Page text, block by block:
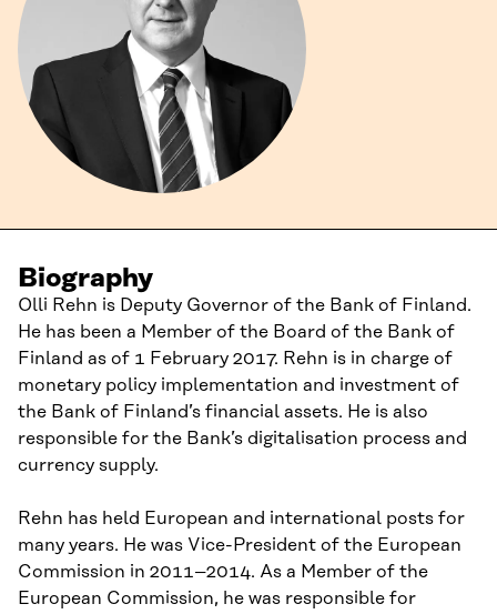
Biography
Olli Rehn is Deputy Governor of the Bank of Finland.
He has been a Member of the Board of the Bank of
Finland as of 1 February 2017. Rehn is in charge of
monetary policy implementation and investment of
the Bank of Finland’s financial assets. He is also
responsible for the Bank’s digitalisation process and
currency supply.
Rehn has held European and international posts for
many years. He was Vice-President of the European
Commission in 2011–2014. As a Member of the
European Commission, he was responsible for